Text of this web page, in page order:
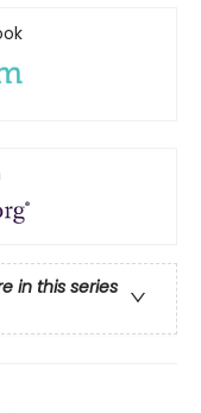
in this series